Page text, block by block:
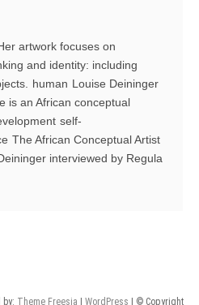
artwork focuses on
and identity: including
human Louise Deininger
is an African conceptual
self-
The African Conceptual Artist
interviewed by Regula
by: Theme Freesia |WordPress | © Copyright